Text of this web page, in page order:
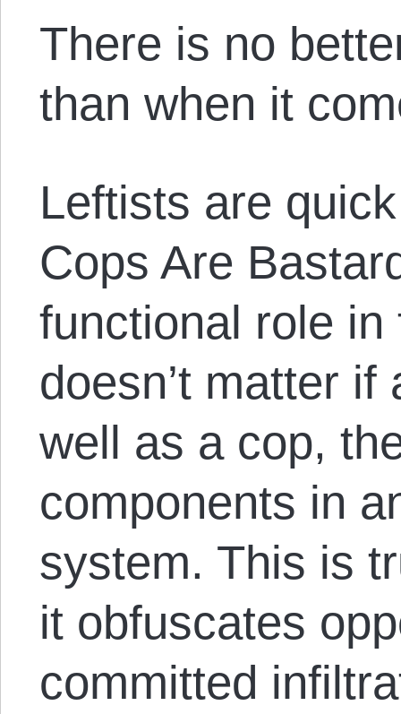
There is no
than when it
Leftists are
Cops Are
functional role
doesn’t matter
well as a cop,
components in
system. This is
it obfuscates
committed